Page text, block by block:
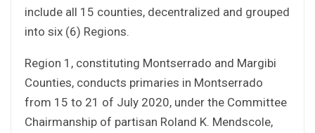
include all 15 counties, decentralized and grouped
into six (6) Regions.
Region 1, constituting Montserrado and Margibi
Counties, conducts primaries in Montserrado
from 15 to 21 of July 2020, under the Committee
Chairmanship of partisan Roland K. Mendscole,